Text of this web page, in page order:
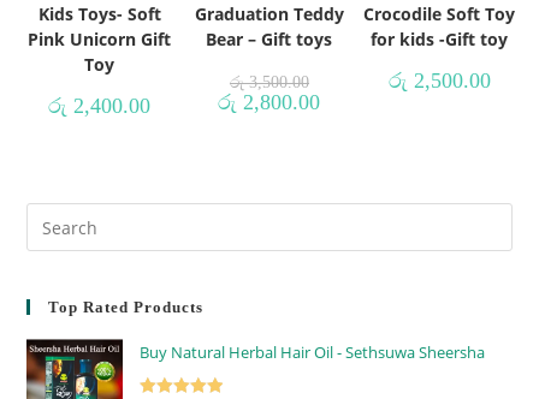
Kids Toys- Soft
Pink Unicorn Gift
Toy
රු 2,400.00
Graduation Teddy
Bear – Gift toys
රු3,500.00
රු 2,800.00
Crocodile Soft Toy
for kids -Gift toy
රු 2,500.00
Top Rated Products
Buy Natural Herbal Hair Oil - Sethsuwa Sheersha